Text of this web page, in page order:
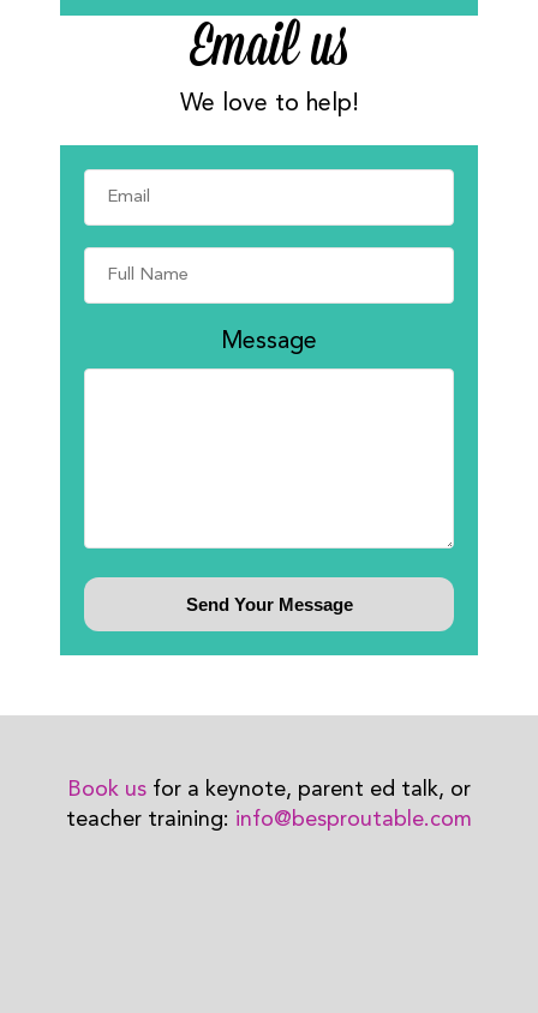
Email us
We love to help!
Message
Book us for a keynote, parent ed talk, or
teacher training: info@besproutable.com